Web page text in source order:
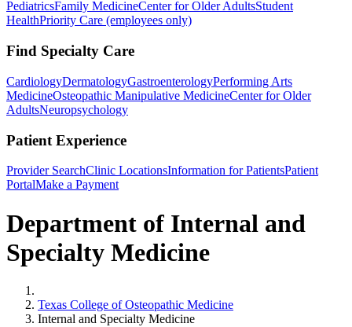
PediatricsFamily MedicineCenter for Older AdultsStudent
HealthPriority Care (employees only)
Find Specialty Care
CardiologyDermatologyGastroenterologyPerforming Arts
MedicineOsteopathic Manipulative MedicineCenter for Older
AdultsNeuropsychology
Patient Experience
Provider SearchClinic LocationsInformation for PatientsPatient
PortalMake a Payment
Department of Internal and
Specialty Medicine
Texas College of Osteopathic Medicine
Internal and Specialty Medicine